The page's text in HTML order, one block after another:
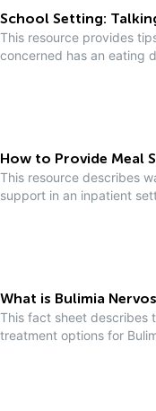
School Setting:
This resource provides
concerned has an eating
How to Provide Meal
This resource describes
support in an inpatient
What is Bulimia
This fact sheet describes
treatment options for